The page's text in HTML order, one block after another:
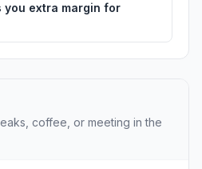
you extra margin for
coffee, or meeting in the